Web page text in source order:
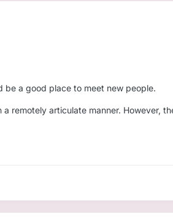
be a good place to meet new people.
remotely articulate manner. However,